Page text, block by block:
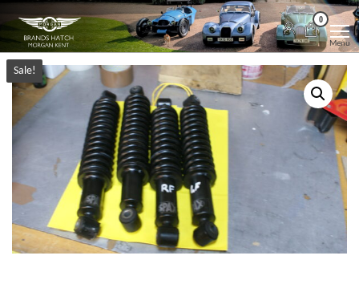
the
content
Morgan
Kent
Brands
Hatch
Morgan
Kent
0
Menu
Sale!